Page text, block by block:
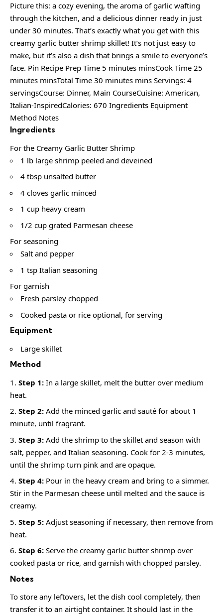
Picture this: a cozy evening, the aroma of garlic wafting
through the kitchen, and a delicious dinner ready in just
under 30 minutes. That’s exactly what you get with this
creamy garlic butter shrimp skillet! It’s not just easy to
make, but it’s also a dish that brings a smile to everyone’s
face. Pin Recipe Prep Time 5 minutes minsCook Time 25
minutes minsTotal Time 30 minutes mins Servings: 4
servingsCourse: Dinner, Main CourseCuisine: American,
Italian-InspiredCalories: 670 Ingredients Equipment
Method Notes
Ingredients
For the Creamy Garlic Butter Shrimp
1 lb large shrimp peeled and deveined
4 tbsp unsalted butter
4 cloves garlic minced
1 cup heavy cream
1/2 cup grated Parmesan cheese
For seasoning
Salt and pepper
1 tsp Italian seasoning
For garnish
Fresh parsley chopped
Cooked pasta or rice optional, for serving
Equipment
Large skillet
Method
Step 1: In a large skillet, melt the butter over medium
heat.
Step 2: Add the minced garlic and sauté for about 1
minute, until fragrant.
Step 3: Add the shrimp to the skillet and season with
salt, pepper, and Italian seasoning. Cook for 2-3 minutes,
until the shrimp turn pink and are opaque.
Step 4: Pour in the heavy cream and bring to a simmer.
Stir in the Parmesan cheese until melted and the sauce is
creamy.
Step 5: Adjust seasoning if necessary, then remove from
heat.
Step 6: Serve the creamy garlic butter shrimp over
cooked pasta or rice, and garnish with chopped parsley.
Notes
To store any leftovers, let the dish cool completely, then
transfer it to an airtight container. It should last in the